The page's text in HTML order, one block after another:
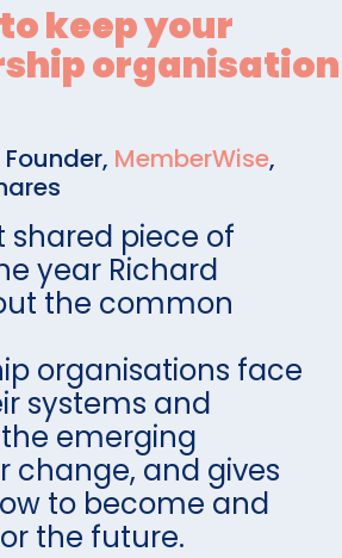
keep your
MemberWise,
shared piece of
year Richard
the common
organisations face
systems and
emerging
change, and gives
to become and
the future.